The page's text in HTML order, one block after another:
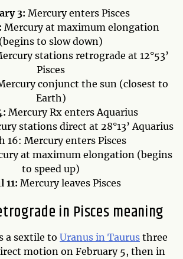
3: Mercury enters Pisces
Mercury at maximum elongation
(begins to slow down)
stations retrograde at 12°53’
Pisces
conjunct the sun (closest to
Earth)
Mercury Rx enters Aquarius
stations direct at 28°13’ Aquarius
16: Mercury enters Pisces
at maximum elongation (begins
to speed up)
11: Mercury leaves Pisces
in Pisces meaning
a sextile to Uranus in Taurus three
motion on February 5, then in